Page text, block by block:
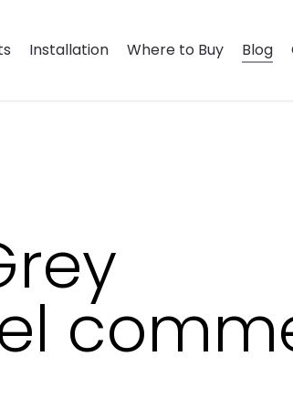
Installation Where to Buy Blog